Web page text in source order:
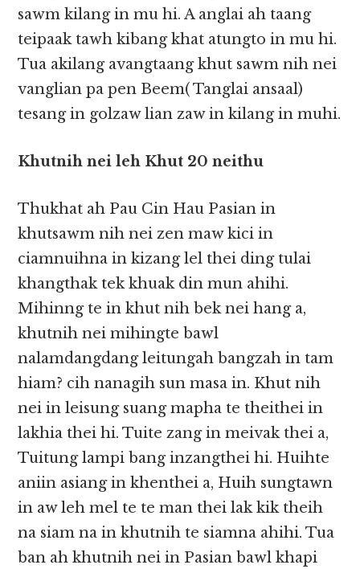
sawm kilang in mu hi. A anglai ah taang
teipaak tawh kibang khat atungto in mu hi.
Tua akilang avangtaang khut sawm nih nei
vanglian pa pen Beem( Tanglai ansaal)
tesang in golzaw lian zaw in kilang in muhi.
Khutnih nei leh Khut 20 neithu
Thukhat ah Pau Cin Hau Pasian in
khutsawm nih nei zen maw kici in
ciamnuihna in kizang lel thei ding tulai
khangthak tek khuak din mun ahihi.
Mihinng te in khut nih bek nei hang a,
khutnih nei mihingte bawl
nalamdangdang leitungah bangzah in tam
hiam? cih nanagih sun masa in. Khut nih
nei in leisung suang mapha te theithei in
lakhia thei hi. Tuite zang in meivak thei a,
Tuitung lampi bang inzangthei hi. Huihte
aniin asiang in khenthei a, Huih sungtawn
in aw leh mel te te man thei lak kik theih
na siam na in khutnih te siamna ahihi. Tua
ban ah khutnih nei in Pasian bawl khapi